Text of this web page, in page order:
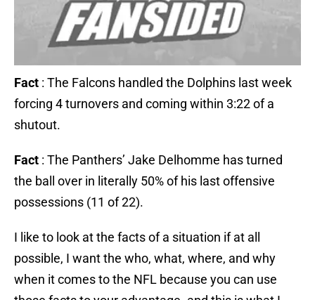
Fact : The Falcons handled the Dolphins last week
forcing 4 turnovers and coming within 3:22 of a
shutout.
Fact : The Panthers’ Jake Delhomme has turned
the ball over in literally 50% of his last offensive
possessions (11 of 22).
I like to look at the facts of a situation if at all
possible, I want the who, what, where, and why
when it comes to the NFL because you can use